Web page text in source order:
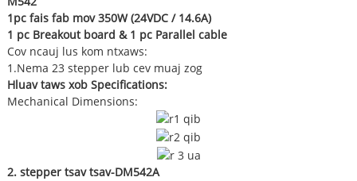
1pc fais fab mov 350W (24VDC / 14.6A)
1 pc Breakout board & 1 pc Parallel cable
Cov ncauj lus kom ntxaws:
1.Nema 23 stepper lub cev muaj zog
Hluav taws xob Specifications:
Mechanical Dimensions:
2. stepper tsav tsav-DM542A